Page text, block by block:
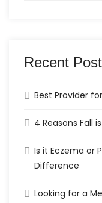
Recent
Best Provider
4 Reasons Fall
Is it Eczema or
Difference
Looking for a